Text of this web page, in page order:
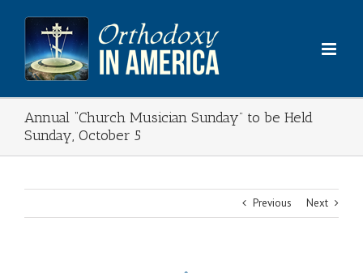
content
Annual “Church Musician Sunday” to be Held
Sunday, October 5
Previous Next